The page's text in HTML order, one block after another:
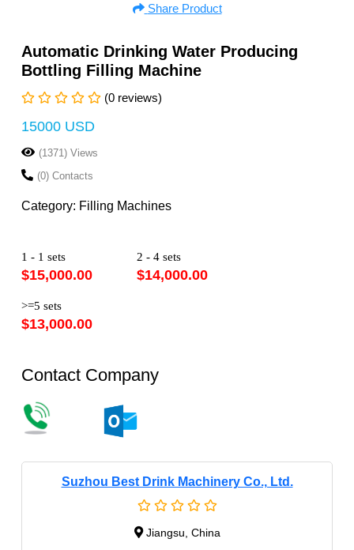
Share Product
Automatic Drinking Water Producing
Bottling Filling Machine
(0 reviews)
15000 USD
(1371) Views
(0) Contacts
Category: Filling Machines
1 - 1 sets
$15,000.00
2 - 4 sets
$14,000.00
>=5 sets
$13,000.00
Contact Company
Suzhou Best Drink Machinery Co., Ltd.
Jiangsu, China